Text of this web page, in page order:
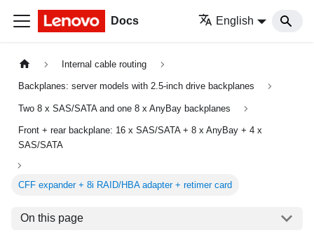
Docs English
Internal cable routing
Backplanes: server models with 2.5-inch drive backplanes
Two 8 x SAS/SATA and one 8 x AnyBay backplanes
Front + rear backplane: 16 x SAS/SATA + 8 x AnyBay + 4 x
SAS/SATA
CFF expander + 8i RAID/HBA adapter + retimer card
On this page